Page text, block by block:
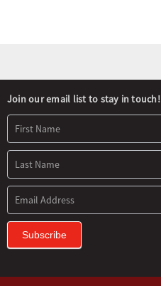
Newsletter
Signup
Join our email list to stay in touch!
Subscribe